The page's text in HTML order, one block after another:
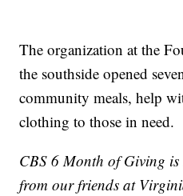
The organization at the
the southside opened
community meals, help
clothing to those in need.
CBS 6 Month of Giving
from our friends at